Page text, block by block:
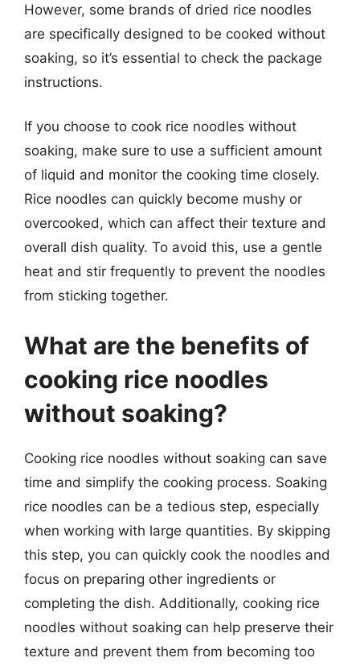
However, some brands of dried rice noodles
are specifically designed to be cooked without
soaking, so it’s essential to check the package
instructions.
If you choose to cook rice noodles without
soaking, make sure to use a sufficient amount
of liquid and monitor the cooking time closely.
Rice noodles can quickly become mushy or
overcooked, which can affect their texture and
overall dish quality. To avoid this, use a gentle
heat and stir frequently to prevent the noodles
from sticking together.
What are the benefits of
cooking rice noodles
without soaking?
Cooking rice noodles without soaking can save
time and simplify the cooking process. Soaking
rice noodles can be a tedious step, especially
when working with large quantities. By skipping
this step, you can quickly cook the noodles and
focus on preparing other ingredients or
completing the dish. Additionally, cooking rice
noodles without soaking can help preserve their
texture and prevent them from becoming too